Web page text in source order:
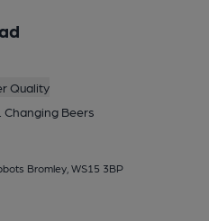
Quality
Changing Beers
Bromley, WS15 3BP